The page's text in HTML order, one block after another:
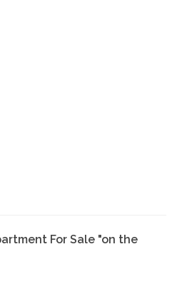
For Sale "on the